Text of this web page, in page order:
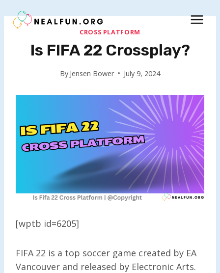
to
CROSS PLATFORM
Is FIFA 22 Crossplay?
By Jensen Bower July 9, 2024
[wptb id=6205]
FIFA 22 is a top soccer game created by EA
Vancouver and released by Electronic Arts.